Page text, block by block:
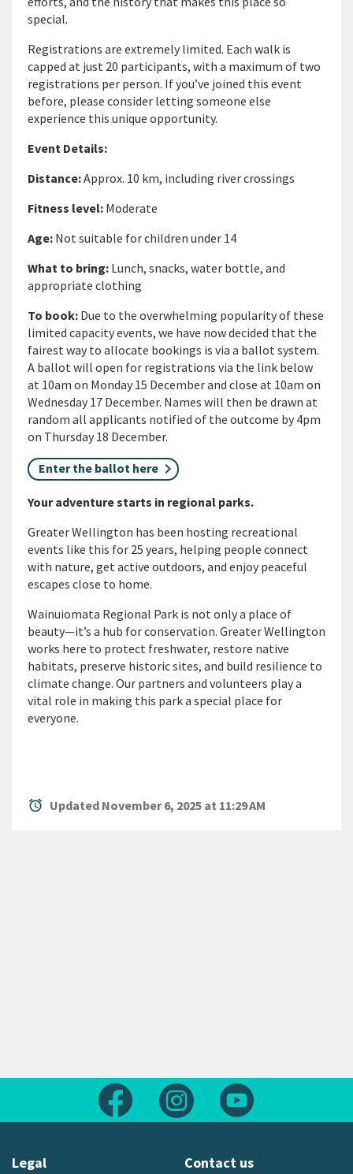
special.
Registrations are extremely limited. Each walk is
capped at just 20 participants, with a maximum of two
registrations per person. Ifyou’ve joined this event
before, please consider letting someone else
experience this unique opportunity.
Event Details:
Distance:Approx. 10 km, including river crossings
Fitness level: Moderate
Age: Not suitable for children under 14
What to bring: Lunch, snacks, water bottle, and
appropriate clothing
To book: Due to the overwhelming popularity of these
limited capacity events, we have now decided that the
fairest way to allocate bookings is via a ballot system.
A ballot will open for registrations via the link below
at 10am on Monday 15 December and close at 10am on
Wednesday 17 December. Names will then be drawn at
random all applicants notified of the outcome by 4pm
on Thursday 18 December.
Enter the ballot here
Your adventure starts in regional parks.
Greater Wellington has been hosting recreational
events like this for 25 years, helping people connect
with nature, get active outdoors, and enjoy peaceful
escapes close to home.
Wainuiomata Regional Park is not only a place of
beauty—it’s a hub for conservation. Greater Wellington
works here to protect freshwater, restore native
habitats, preserve historic sites, and build resilience to
climate change. Our partners and volunteers play a
vital role in making this park a special place for
everyone.
alarm Updated November 6, 2025 at 11:29 AM
Follow us on FacebookFollow us on Instagram
Legal Contact us